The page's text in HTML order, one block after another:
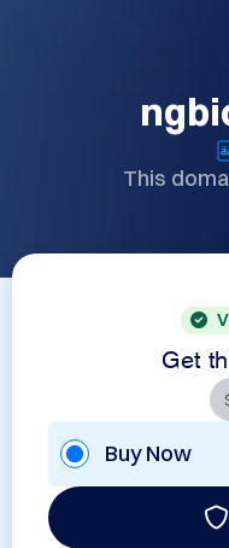
This
Get
Buy Now